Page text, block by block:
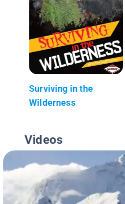
Surviving in the
Wilderness
Videos